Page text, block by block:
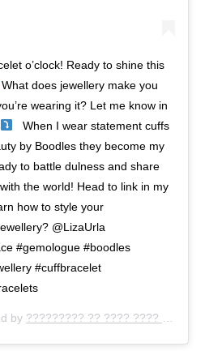
o’clock! Ready to shine this
What does jewellery make you
wearing it? Let me know in
⁣ ⁣ When I wear statement cuffs
by Boodles they become my
to battle dulness and share
the world! Head to link in my
how to style your
@LizaUrla
#gemologue #boodles
#cuffbracelet
by ????????? ?? ???? ???? ???